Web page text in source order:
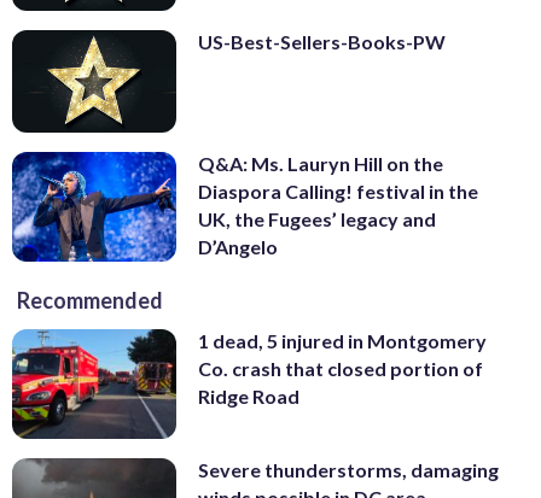
US-Best-Sellers-Books-PW
Q&A: Ms. Lauryn Hill on the
Diaspora Calling! festival in the
UK, the Fugees’ legacy and
D’Angelo
Recommended
1 dead, 5 injured in Montgomery
Co. crash that closed portion of
Ridge Road
Severe thunderstorms, damaging